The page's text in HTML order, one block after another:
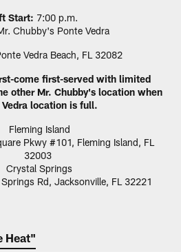
Start: 7:00 p.m.
Chubby's Ponte Vedra
Vedra Beach, FL 32082
come first-served with limited
other Mr. Chubby's location when
location is full.
Fleming Island
Pkwy #101, Fleming Island, FL
32003
Crystal Springs
Rd, Jacksonville, FL 32221
Heat"